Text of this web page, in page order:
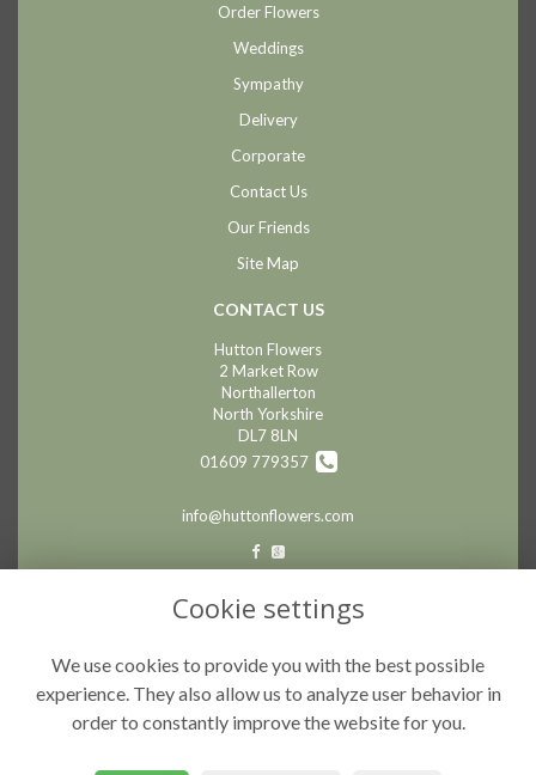
Order Flowers
Weddings
Sympathy
Delivery
Corporate
Contact Us
Our Friends
Site Map
CONTACT US
Hutton Flowers
2 Market Row
Northallerton
North Yorkshire
DL7 8LN
01609 779357
info@huttonflowers.com
Privacy Policy
Cookie settings
We use cookies to provide you with the best possible
experience. They also allow us to analyze user behavior in
order to constantly improve the website for you.